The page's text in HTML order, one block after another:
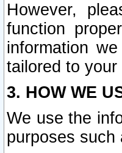
However,
function
information
tailored to your
3. HOW WE
We use the
purposes such